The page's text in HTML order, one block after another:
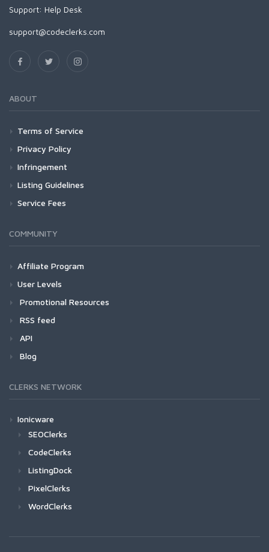
Support: Help Desk
support@codeclerks.com
ABOUT
Terms of Service
Privacy Policy
Infringement
Listing Guidelines
Service Fees
COMMUNITY
Affiliate Program
User Levels
Promotional Resources
RSS feed
API
Blog
CLERKS NETWORK
Ionicware
SEOClerks
CodeClerks
ListingDock
PixelClerks
WordClerks